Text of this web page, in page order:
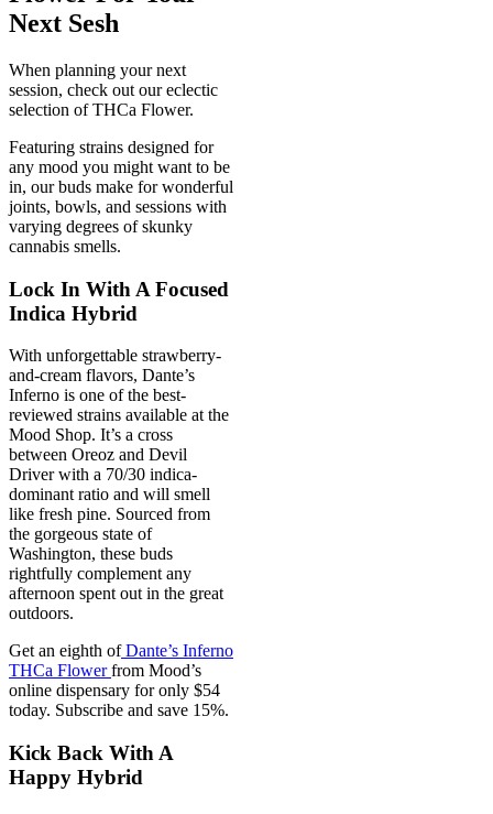
Next Sesh
When planning your next
session, check out our eclectic
selection of THCa Flower.
Featuring strains designed for
any mood you might want to be
in, our buds make for wonderful
joints, bowls, and sessions with
varying degrees of skunky
cannabis smells.
Lock In With A Focused
Indica Hybrid
With unforgettable strawberry-
and-cream flavors, Dante’s
Inferno is one of the best-
reviewed strains available at the
Mood Shop. It’s a cross
between Oreoz and Devil
Driver with a 70/30 indica-
dominant ratio and will smell
like fresh pine. Sourced from
the gorgeous state of
Washington, these buds
rightfully complement any
afternoon spent out in the great
outdoors.
Get an eighth ofDante’s Inferno
THCa Flowerfrom Mood’s
online dispensary for only $54
today. Subscribe and save 15%.
Kick Back With A
Happy Hybrid